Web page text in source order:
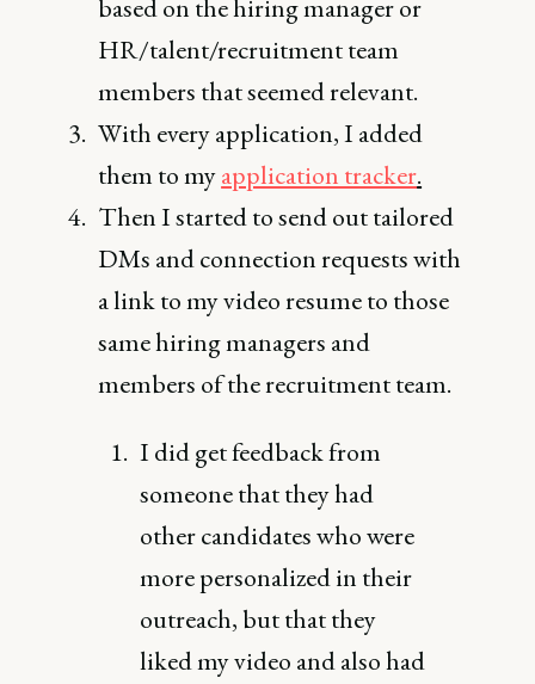
based on the hiring manager or
HR/talent/recruitment team
members that seemed relevant.
With every application, I added
them to myapplication tracker.
Then I started to send out tailored
DMs and connection requests with
a link to my video resume to those
same hiring managers and
members of the recruitment team.
I did get feedback from
someone that they had
other candidates who were
more personalized in their
outreach, but that they
liked my video and also had